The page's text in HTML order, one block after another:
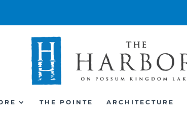
THE POINTE ARCHITECTURE